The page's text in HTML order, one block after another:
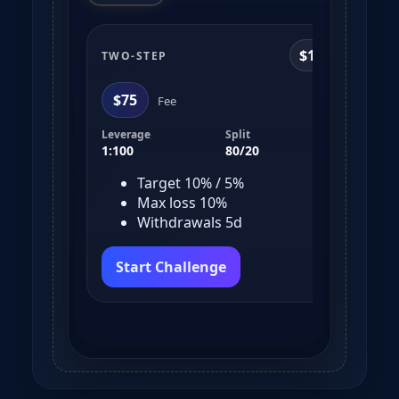
TWO-STEP $10k
$75 Fee
Leverage
1:100
Split
80/20
Target 10% / 5%
Max loss 10%
Withdrawals 5d
Start Challenge